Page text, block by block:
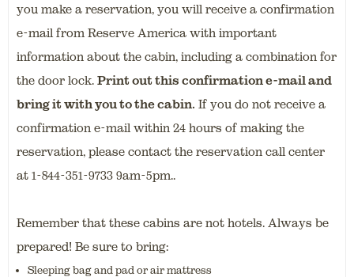
you make a reservation, you will receive a confirmation
e-mail from Reserve America with important
information about the cabin, including a combination for
the door lock. Print out this confirmation e-mail and
bring it with you to the cabin. If you do not receive a
confirmation e-mail within 24 hours of making the
reservation, please contact the reservation call center
at 1-844-351-9733 9am-5pm..
Remember that these cabins are not hotels. Always be
prepared! Be sure to bring:
Sleeping bag and pad or air mattress